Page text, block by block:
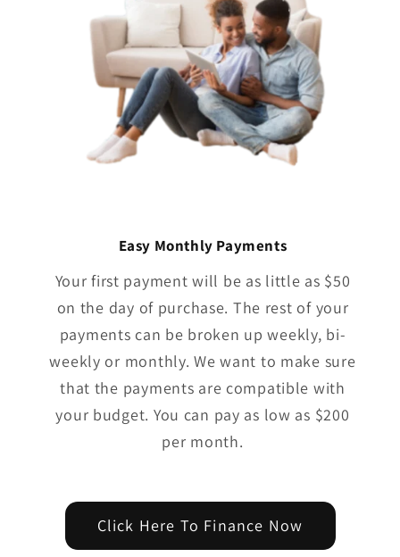
Easy Monthly Payments
Your first payment will be as little as $50
on the day of purchase. The rest of your
payments can be broken up weekly, bi-
weekly or monthly. We want to make sure
that the payments are compatible with
your budget. You can pay as low as $200
per month.
Click Here To Finance Now